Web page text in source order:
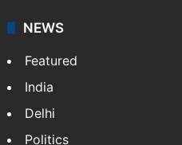
NEWS
Featured
India
Delhi
Politics